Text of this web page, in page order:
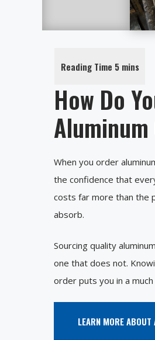
How Do
When you order
the confidence that
costs far more than the
absorb.
Sourcing quality
one that does not.
order puts you in a
LEARN MORE